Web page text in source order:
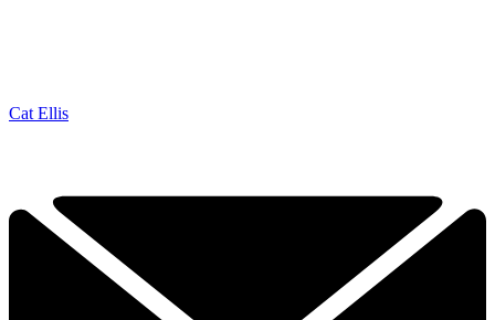
Cat Ellis